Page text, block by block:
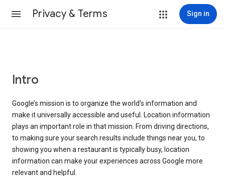
Privacy & Terms Sign in
Intro
Google’s mission is to organize the world’s information and
make it universally accessible and useful. Location information
plays an important role in that mission. From driving directions,
to making sure your search results include things near you, to
showing you when a restaurant is typically busy, location
information can make your experiences across Google more
relevant and helpful.